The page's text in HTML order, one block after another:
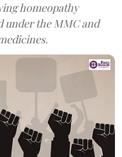
homeopathy
under the MMC and